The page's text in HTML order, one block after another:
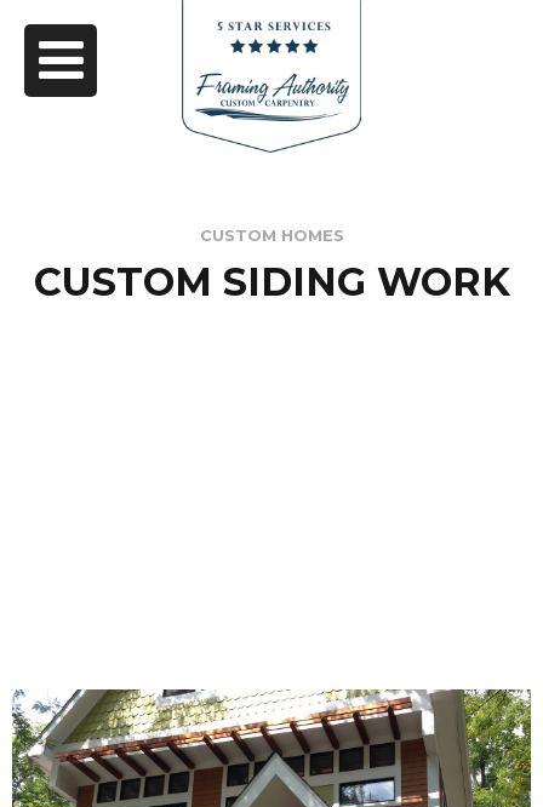
CUSTOM HOMES
CUSTOM SIDING WORK